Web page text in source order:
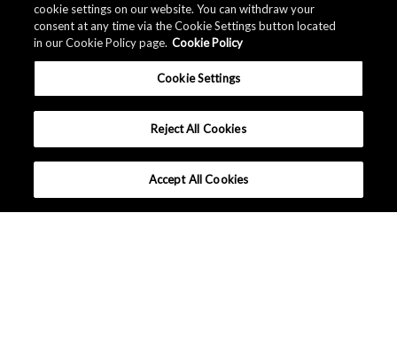
cookie settings on our website. You can withdraw your
consent at any time via the Cookie Settings button located
in our Cookie Policy page. Cookie Policy
Cookie Settings
Reject All Cookies
Accept All Cookies